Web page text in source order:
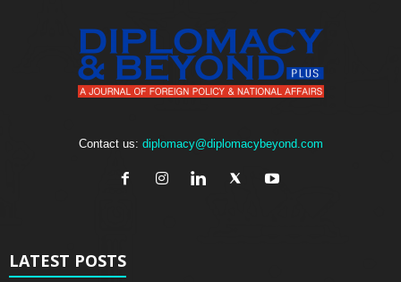
Contact us: diplomacy@diplomacybeyond.com
LATEST POSTS